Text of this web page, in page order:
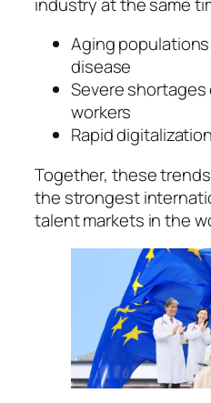
Aging
disease
Severe
workers
Rapid
Together, these
the strongest
talent markets in the